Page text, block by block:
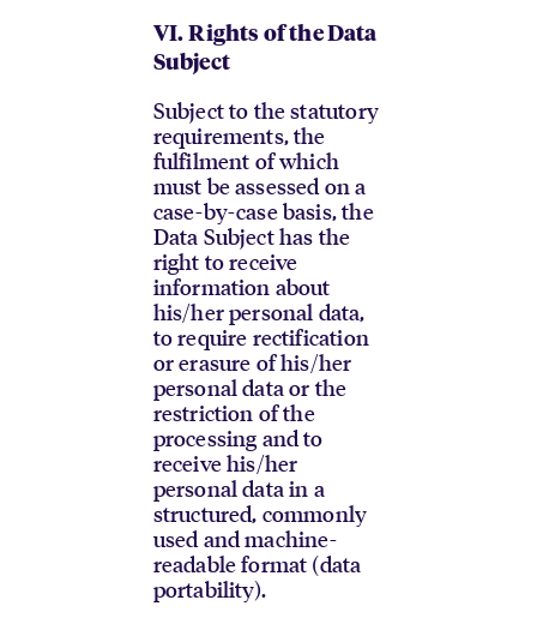
VI. Rights of the Data
Subject
Subject to the statutory
requirements, the
fulfilment of which
must be assessed on a
case-by-case basis, the
Data Subject has the
right to receive
information about
his/her personal data,
to require rectification
or erasure of his/her
personal data or the
restriction of the
processing and to
receive his/her
personal data in a
structured, commonly
used and machine-
readable format (data
portability).